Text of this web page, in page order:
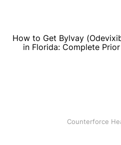
How to Get Bylvay
in Florida: Complete
Counterforce